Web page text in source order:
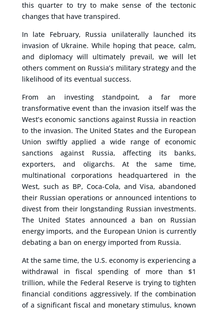
this quarter to try to make sense of the tectonic
changes that have transpired.
In late February, Russia unilaterally launched its
invasion of Ukraine. While hoping that peace, calm,
and diplomacy will ultimately prevail, we will let
others comment on Russia’s military strategy and the
likelihood of its eventual success.
From an investing standpoint, a far more
transformative event than the invasion itself was the
West’s economic sanctions against Russia in reaction
to the invasion. The United States and the European
Union swiftly applied a wide range of economic
sanctions against Russia, affecting its banks,
exporters, and oligarchs. At the same time,
multinational corporations headquartered in the
West, such as BP, Coca-Cola, and Visa, abandoned
their Russian operations or announced intentions to
divest from their longstanding Russian investments.
The United States announced a ban on Russian
energy imports, and the European Union is currently
debating a ban on energy imported from Russia.
At the same time, the U.S. economy is experiencing a
withdrawal in fiscal spending of more than $1
trillion, while the Federal Reserve is trying to tighten
financial conditions aggressively. If the combination
of a significant fiscal and monetary stimulus, known